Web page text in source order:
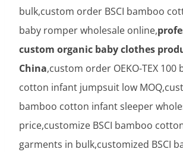
bulk,custom order BSCI bamboo
baby romper wholesale online,
custom organic baby clothes
China,custom order OEKO-TEX 100
cotton infant jumpsuit low
bamboo cotton infant sleeper
price,customize BSCI bamboo
garments in bulk,customized BSCI